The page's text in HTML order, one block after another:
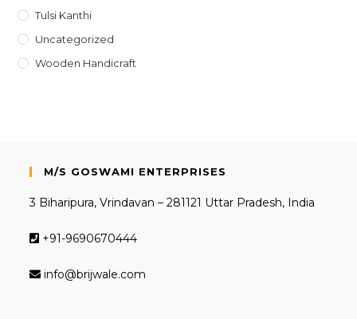
Tulsi Kanthi
Uncategorized
Wooden Handicraft
M/S GOSWAMI ENTERPRISES
3 Biharipura, Vrindavan – 281121 Uttar Pradesh, India
+91-9690670444
info@brijwale.com